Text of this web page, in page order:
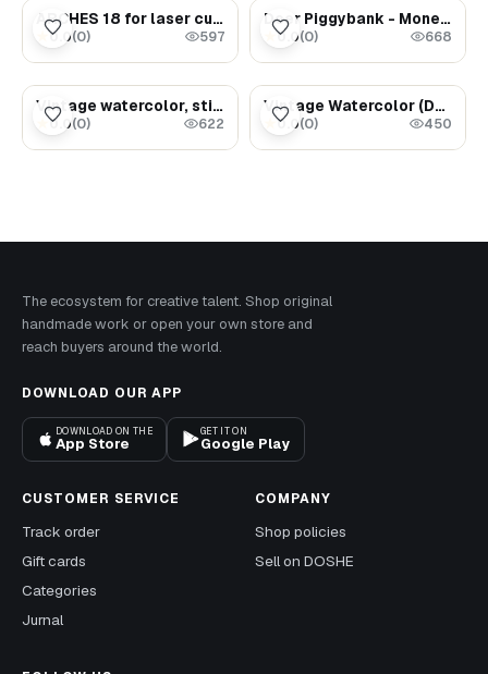
$1.78ARCHES 18 for laser cutting trees, provided in various formats such as SVG, PNG, PDF, DXF, EPS, AI, CDR
★0.0(0) 597
$2000.00Deer Piggybank - Money Magnet
★0.0(0) 668
$3.29Vintage watercolor, still life (Bread on the table)
★0.0(0) 622
$1.47
Vintage Watercolor (Dancing Cranes)
★0.0(0) 450
The ecosystem for creative talent. Shop original
handmade work or open your own store and
reach buyers around the world.
DOWNLOAD OUR APP
DOWNLOAD ON THE
App Store
GET IT ON
Google Play
CUSTOMER SERVICE
Track order
Gift cards
Categories
Jurnal
COMPANY
Shop policies
Sell on DOSHE